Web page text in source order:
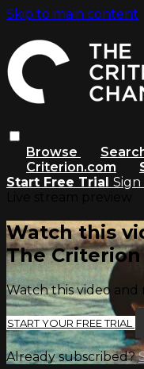
Skip to main content
Browse
Criterion.com
Start Free Trial Sign
Watch this
The
Watch this video
START YOUR FREE TRIAL
Already subscribed?